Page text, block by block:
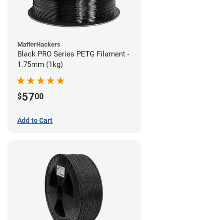
MatterHackers
Black PRO Series PETG Filament -
1.75mm (1kg)
$5700
Add to Cart